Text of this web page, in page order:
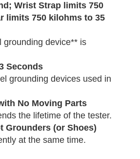
Wrist Strap limits 750
limits 750 kilohms to 35
grounding device** is
Seconds
grounding devices used in
No Moving Parts
the lifetime of the tester.
Grounders (or Shoes)
at the same time.